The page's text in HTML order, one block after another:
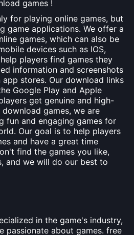
games !
for playing online games, but
game applications. We offer a
games, which can also be
devices such as IOS,
players find games they
information and screenshots
stores. Our download links
Google Play and Apple
get genuine and high-
games, we are
fun and engaging games for
Our goal is to help players
and have a great time
find the games you like,
and we will do our best to
in the game's industry,
passionate about games. free